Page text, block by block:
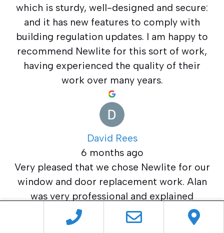
which is sturdy, well-designed and secure:
and it has new features to comply with
building regulation updates. I am happy to
recommend Newlite for this sort of work,
having experienced the quality of their
work over many years.
David Rees
6 months ago
Very pleased that we chose Newlite for our
window and door replacement work. Alan
was very professional and explained
everything that we asked plus he gave us a
competitive quotation.